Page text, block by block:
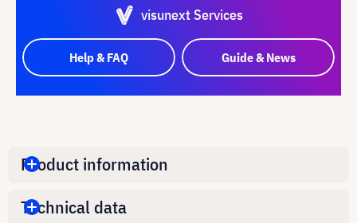
visunext Services
Help & FAQ Guide & News
Product information
Technical data